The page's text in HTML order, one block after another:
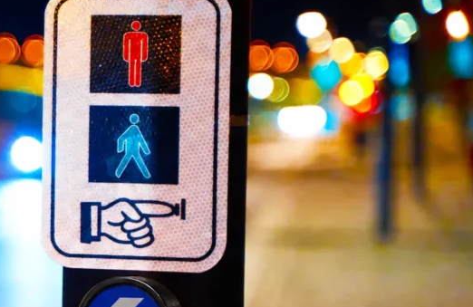
Crosswalk Signals...
Portable Traffic Light
Portable Traffic Light...
QuickSignal Series ...
Traffic Light Poles
Traffic Light Poles
Traffic signal pole
Traffic poles